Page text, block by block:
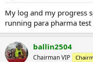
My log and my progress
running para pharma
ballin2504
Chairman VIP